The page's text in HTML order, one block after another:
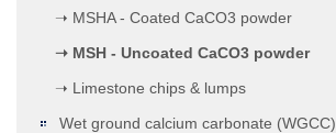
➝ MSHA - Coated CaCO3 powder
➝ MSH - Uncoated CaCO3 powder
➝ Limestone chips & lumps
Wet ground calcium carbonate (WGCC)